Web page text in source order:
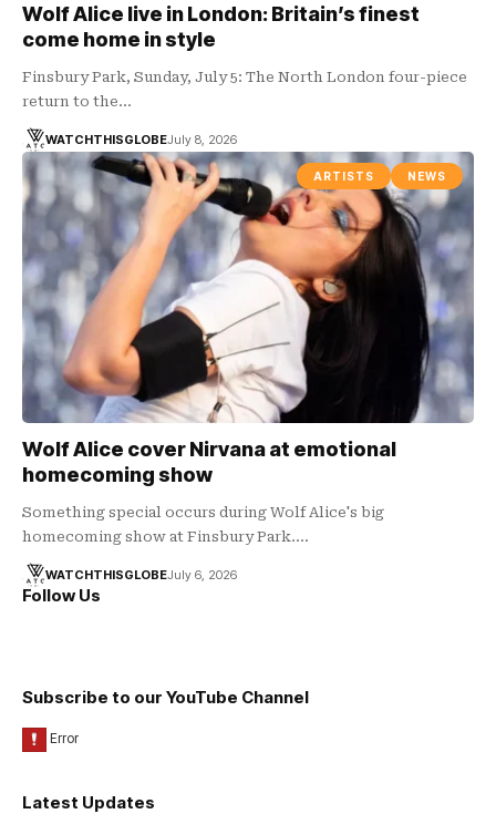
Wolf Alice live in London: Britain’s finest
come home in style
Finsbury Park, Sunday, July 5: The North London four-piece
return to the…
WATCHTHISGLOBEJuly 8, 2026
ARTISTS NEWS
Wolf Alice cover Nirvana at emotional
homecoming show
Something special occurs during Wolf Alice's big
homecoming show at Finsbury Park.…
WATCHTHISGLOBEJuly 6, 2026
Follow Us
Subscribe to our YouTube Channel
Latest Updates